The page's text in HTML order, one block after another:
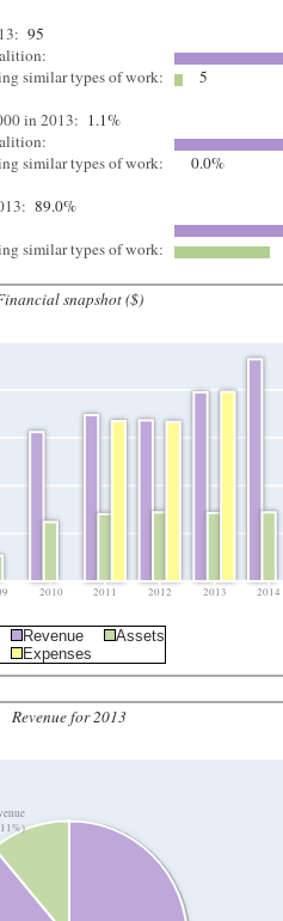
95
similar types of work:
5
in 2013: 1.1%
similar types of work:
0.0%
89.0%
similar types of work:
snapshot ($)
2010 2011 2012 2013 2014
Revenue
Assets
Expenses
Revenue for 2013